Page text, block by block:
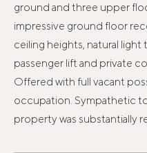
ground and three upper
impressive ground floor
ceiling heights, natural
passenger lift and private
Offered with full vacant
occupation. Sympathetic
property was substantially